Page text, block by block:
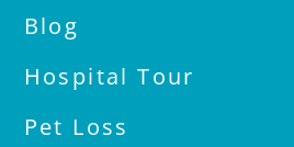
Blog
Hospital Tour
Pet Loss